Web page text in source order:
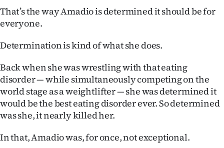
SIGN
|
CREATE
ACCOUNT
SUBSCRIBE
My
That’s the way Amadio is determined it should be for
everyone.
Determination is kind of what she does.
Back when she was wrestling with that eating
disorder — while simultaneously competing on the
world stage as a weightlifter — she was determined it
would be the best eating disorder ever. So determined
was she, it nearly killed her.
In that, Amadio was, for once, not exceptional.